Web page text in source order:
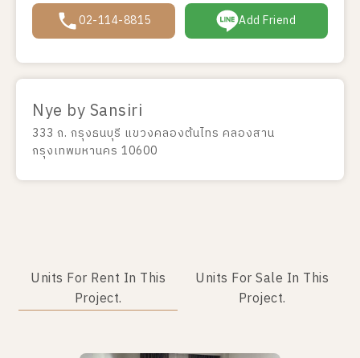
02-114-8815 Add Friend
Nye by Sansiri
333 ถ. กรุงธนบุรี แขวงคลองต้นไทร คลองสาน
กรุงเทพมหานคร 10600
Units For Rent In This
Project.
Units For Sale In This
Project.